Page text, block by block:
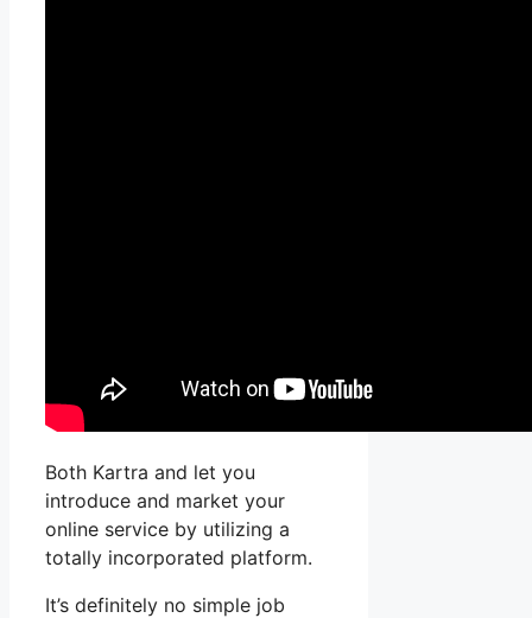
Both Kartra and let you
introduce and market your
online service by utilizing a
totally incorporated platform.
It’s definitely no simple job